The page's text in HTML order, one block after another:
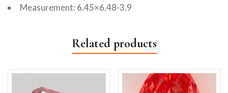
Measurement: 6.45×6.48-3.9
Related products